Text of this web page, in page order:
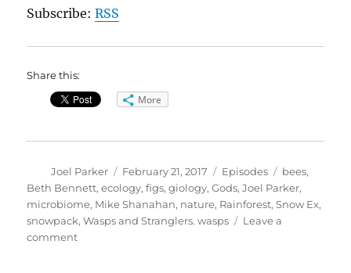
Subscribe:RSS
Share this:
More
Author
Joel Parker
Posted
on
February 21, 2017 Categories
Episodes Tags
bees,
Beth Bennett,ecology,figs,giology,Gods,Joel Parker,
microbiome, Mike Shanahan, nature, Rainforest,Snow Ex,
snowpack,Wasps and Stranglers. wasps
Leave a
commenton